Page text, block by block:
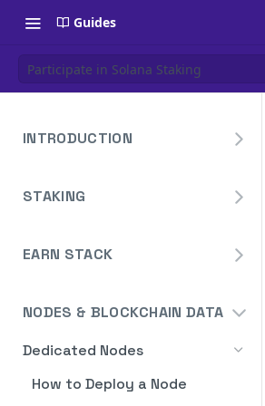
Guides
Participate in Solana Staking
INTRODUCTION
Create Your Blockdaemon
Send Your First API Request
Authentication
Historical Data
Compute Units
STAKING
Staking API
Binance
Staking API
Staking API
Staking In-App
Ethereum
Ethereum Pectra Upgrade
NEAR
EARN STACK
Widget
Widget Embed Guide
Staking Within The Widget
DeFi API
How to Deposit in Vaults
NODES & BLOCKCHAIN DATA
Dedicated Nodes
How to Deploy a Node